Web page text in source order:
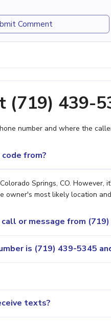
Comment
(719) 439-
number and where the
from?
Springs, CO.
owner's most likely location
call or message from
is (719) 439-5345
texts?